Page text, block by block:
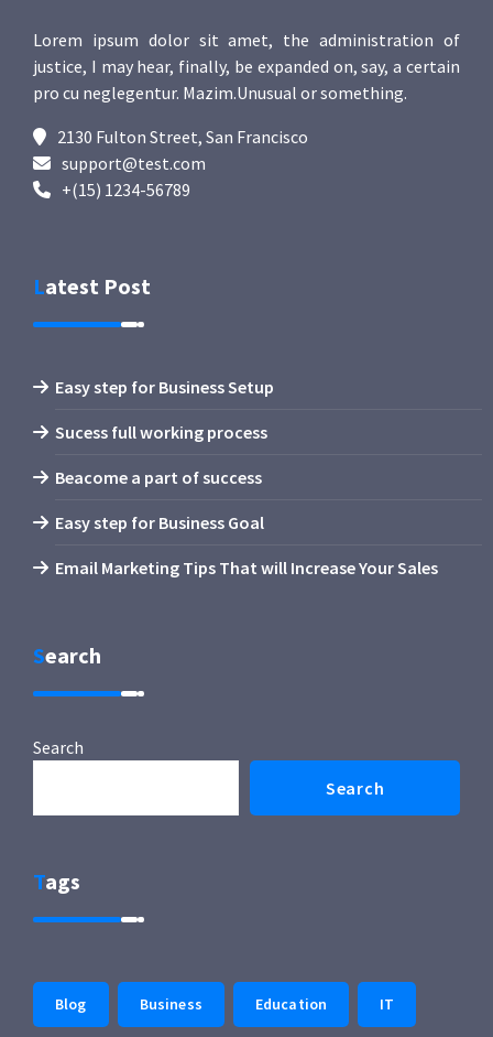
Lorem ipsum dolor sit amet, the administration of
justice, I may hear, finally, be expanded on, say, a certain
pro cu neglegentur. Mazim.Unusual or something.
2130 Fulton Street, San Francisco
support@test.com
+(15) 1234-56789
Latest Post
Easy step for Business Setup
Sucess full working process
Beacome a part of success
Easy step for Business Goal
Email Marketing Tips That will Increase Your Sales
Search
Search
Search
Tags
Blog Business Education IT